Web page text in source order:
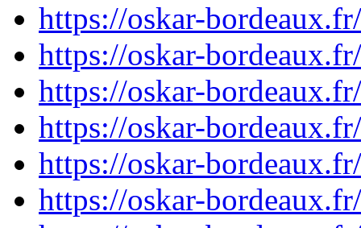
https://oskar-
https://oskar-
https://oskar-
https://oskar-
https://oskar-
https://oskar-